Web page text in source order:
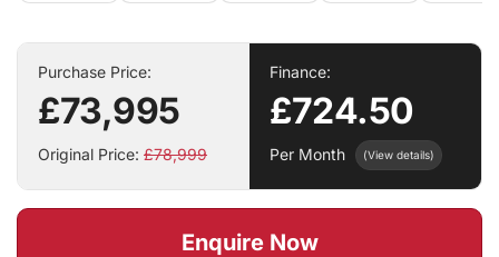
Purchase Price:
£73,995
Original Price: £78,999
Finance:
£724.50
Per Month (View details)
Enquire Now